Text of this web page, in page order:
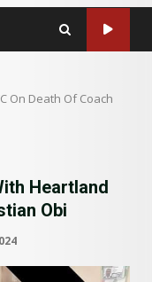
On Death Of Coach
Heartland
Obi